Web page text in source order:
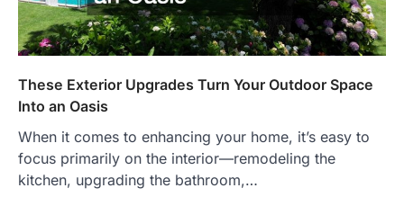
These Exterior Upgrades Turn Your Outdoor Space
Into an Oasis
When it comes to enhancing your home, it’s easy to
focus primarily on the interior—remodeling the
kitchen, upgrading the bathroom,…